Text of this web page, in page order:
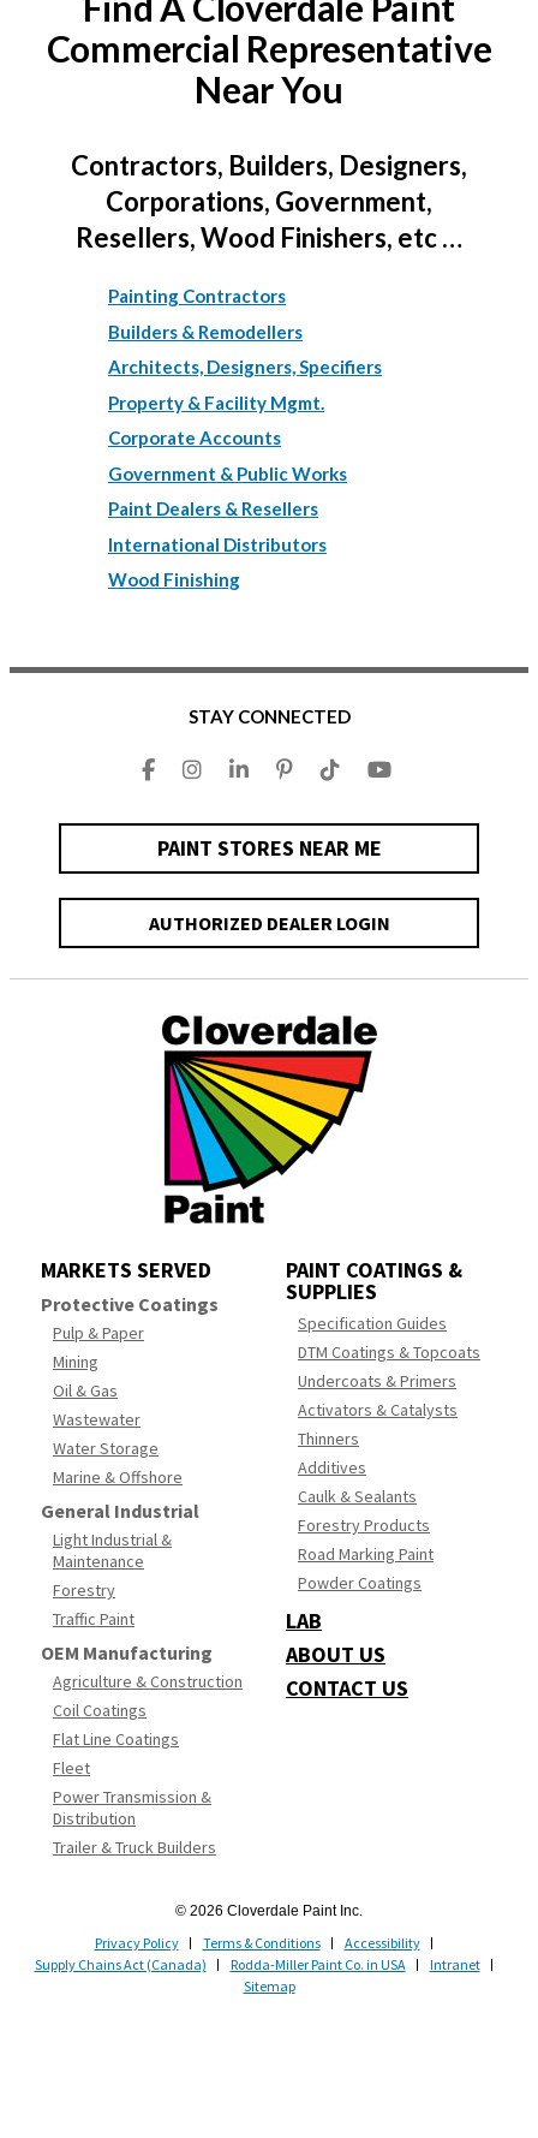
Commercial Representative
Near You
Contractors, Builders, Designers,
Corporations, Government,
Resellers, Wood Finishers, etc …
Painting Contractors
Builders & Remodellers
Architects, Designers, Specifiers
Property & Facility Mgmt.
Corporate Accounts
Government & Public Works
Paint Dealers & Resellers
International Distributors
Wood Finishing
STAY CONNECTED
PAINT STORES NEAR ME
AUTHORIZED DEALER LOGIN
MARKETS SERVED
Protective Coatings
Pulp & Paper
Mining
Oil & Gas
Wastewater
Water Storage
Marine & Offshore
General Industrial
Light Industrial &
Maintenance
Forestry
Traffic Paint
OEM Manufacturing
Agriculture & Construction
Coil Coatings
Flat Line Coatings
Fleet
Power Transmission &
Distribution
Trailer & Truck Builders
PAINT COATINGS &
SUPPLIES
Specification Guides
DTM Coatings & Topcoats
Undercoats & Primers
Activators & Catalysts
Thinners
Additives
Caulk & Sealants
Forestry Products
Road Marking Paint
Powder Coatings
LAB
ABOUT US
CONTACT US
© 2026 Cloverdale Paint Inc.
Privacy Policy Terms & Conditions
Accessibility
Supply Chains Act (Canada)
Rodda-Miller Paint Co. in USA
Intranet
Sitemap